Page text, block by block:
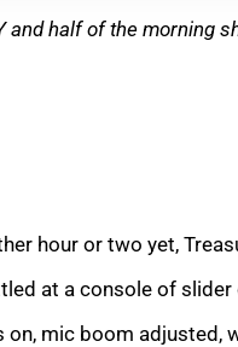
half of the morning
hour or two yet,
at a console of
mic boom adjusted,